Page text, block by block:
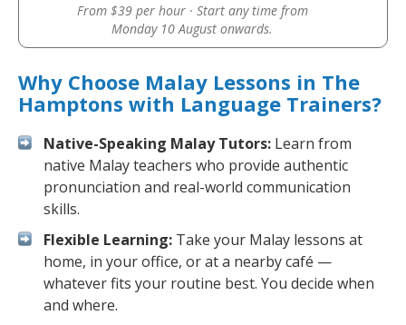
From $39 per hour · Start any time from
Monday 10 August onwards.
Why Choose Malay Lessons in The
Hamptons with Language Trainers?
Native-Speaking Malay Tutors: Learn from
native Malay teachers who provide authentic
pronunciation and real-world communication
skills.
Flexible Learning: Take your Malay lessons at
home, in your office, or at a nearby café —
whatever fits your routine best. You decide when
and where.